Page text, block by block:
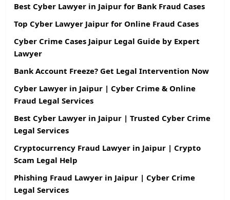
Best Cyber Lawyer in Jaipur for Bank Fraud Cases
Top Cyber Lawyer Jaipur for Online Fraud Cases
Cyber Crime Cases Jaipur Legal Guide by Expert
Lawyer
Bank Account Freeze? Get Legal Intervention Now
Cyber Lawyer in Jaipur | Cyber Crime & Online
Fraud Legal Services
Best Cyber Lawyer in Jaipur | Trusted Cyber Crime
Legal Services
Cryptocurrency Fraud Lawyer in Jaipur | Crypto
Scam Legal Help
Phishing Fraud Lawyer in Jaipur | Cyber Crime
Legal Services